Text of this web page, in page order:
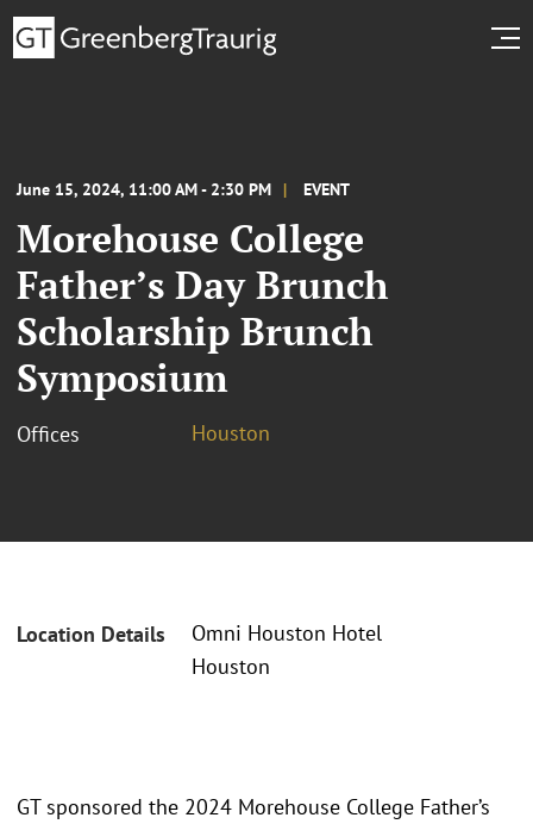
June 15, 2024, 11:00 AM - 2:30 PM EVENT
Morehouse College
Father’s Day Brunch
Scholarship Brunch
Symposium
Offices Houston
Location Details
Omni Houston Hotel
Houston
GT sponsored the 2024 Morehouse College Father’s